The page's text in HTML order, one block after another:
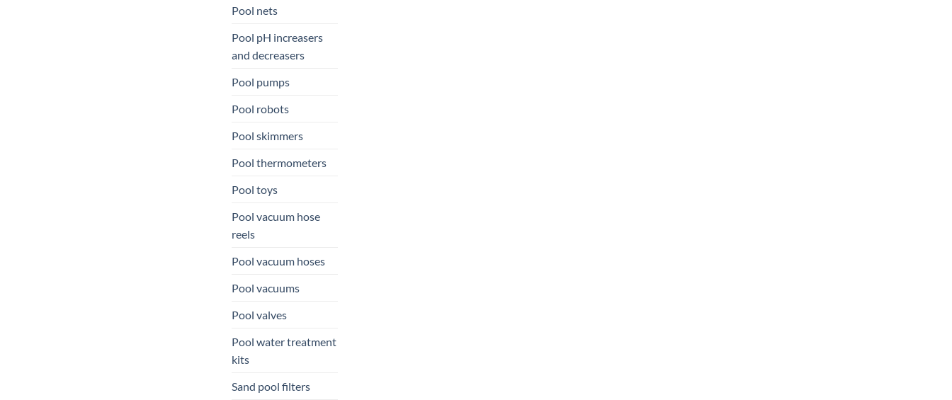
Pool nets
Pool pH increasers
and decreasers
Pool pumps
Pool robots
Pool skimmers
Pool thermometers
Pool toys
Pool vacuum hose
reels
Pool vacuum hoses
Pool vacuums
Pool valves
Pool water treatment
kits
Sand pool filters